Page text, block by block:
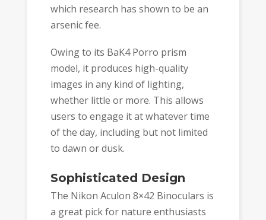
which research has shown to be an
arsenic fee.
Owing to its BaK4 Porro prism
model, it produces high-quality
images in any kind of lighting,
whether little or more. This allows
users to engage it at whatever time
of the day, including but not limited
to dawn or dusk.
Sophisticated Design
The Nikon Aculon 8×42 Binoculars is
a great pick for nature enthusiasts